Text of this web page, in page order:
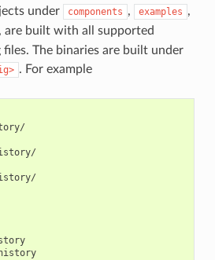
under components , examples ,
, are built with all supported
The binaries are built under
. For example